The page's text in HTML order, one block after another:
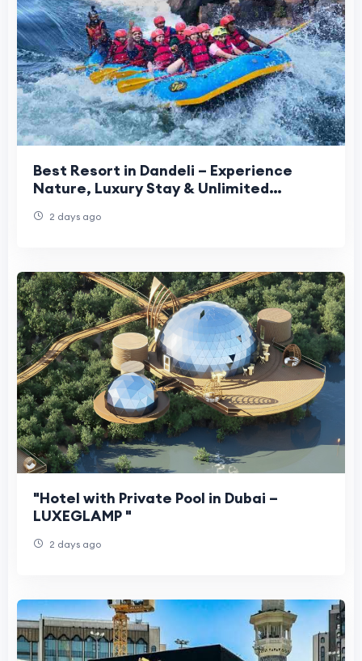
Best Resort in Dandeli – Experience
Nature, Luxury Stay & Unlimited
2 days ago
"Hotel with Private Pool in Dubai –
LUXEGLAMP "
2 days ago